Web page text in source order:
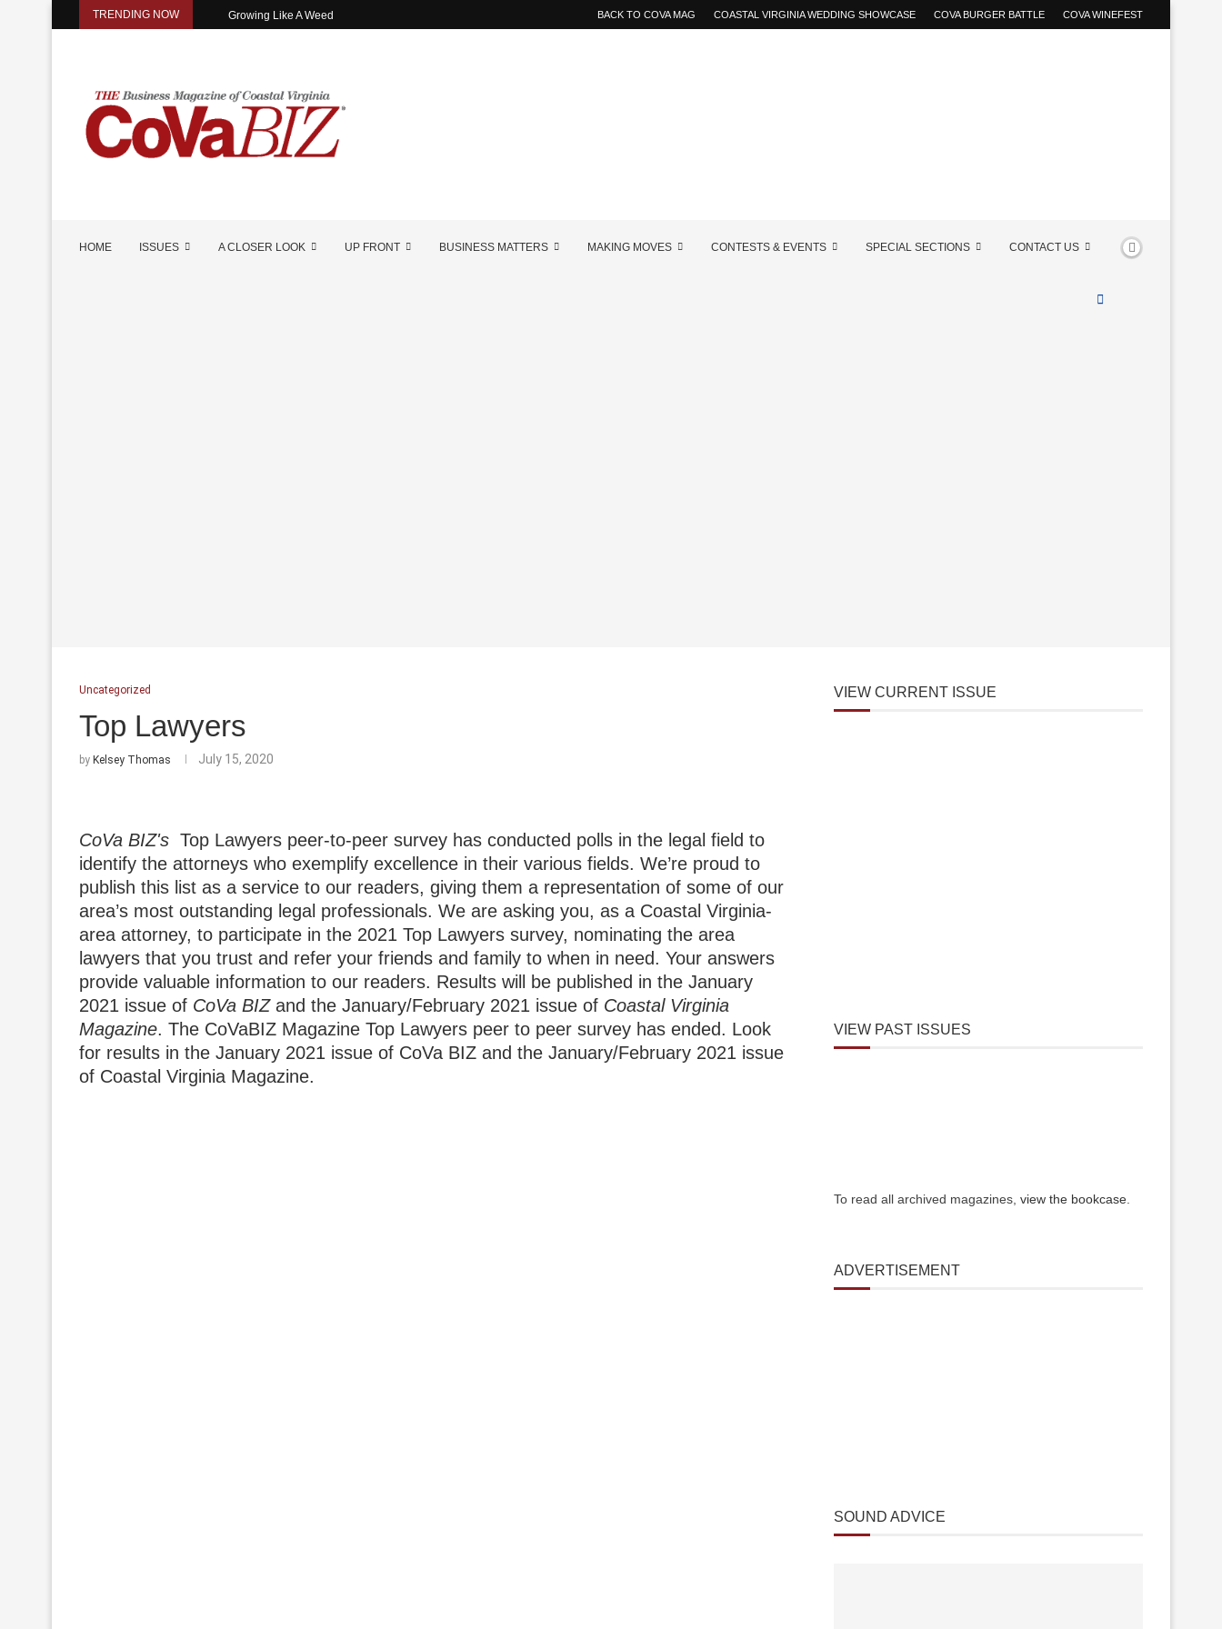
TRENDING NOW Growing Like A Weed BACK TO COVA MAG COASTAL VIRGINIA WEDDING SHOWCASE COVA BURGER BATTLE COVA WINEFEST
HOME ISSUES A CLOSER LOOK UP FRONT BUSINESS MATTERS MAKING MOVES CONTESTS & EVENTS SPECIAL SECTIONS CONTACT US
Uncategorized
Top Lawyers
by Kelsey Thomas July 15, 2020
CoVa BIZ's Top Lawyers peer-to-peer survey has conducted polls in the legal field to
identify the attorneys who exemplify excellence in their various fields. We’re proud to
publish this list as a service to our readers, giving them a representation of some of our
area’s most outstanding legal professionals. We are asking you, as a Coastal Virginia-
area attorney, to participate in the 2021 Top Lawyers survey, nominating the area
lawyers that you trust and refer your friends and family to when in need. Your answers
provide valuable information to our readers. Results will be published in the January
2021 issue of CoVa BIZand the January/February 2021 issue of Coastal Virginia
Magazine. The CoVaBIZ Magazine Top Lawyers peer to peer survey has ended. Look
for results in the January 2021 issue of CoVa BIZ and the January/February 2021 issue
of Coastal Virginia Magazine.
VIEW CURRENT ISSUE
VIEW PAST ISSUES
To read all archived magazines, view the bookcase
ADVERTISEMENT
SOUND ADVICE